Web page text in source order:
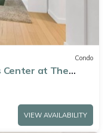
Condo
Center at The
VIEW AVAILABILITY